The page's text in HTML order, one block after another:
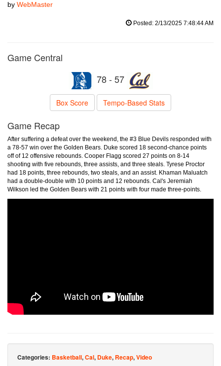
by WebMaster
Posted: 2/13/2025 7:48:44 AM
Game Central
78 - 57
Box Score Tempo-Based Stats
Game Recap
After suffering a defeat over the weekend, the #3 Blue Devils responded with
a 78-57 win over the Golden Bears. Duke scored 18 second-chance points
off of 12 offensive rebounds. Cooper Flagg scored 27 points on 8-14
shooting with five rebounds, three assists, and three steals. Tyrese Proctor
had 18 points, three rebounds, two steals, and an assist. Khaman Maluatch
had a double-double with 10 points and 12 rebounds. Cal's Jeremiah
Wilkson led the Golden Bears with 21 points with four made three-points.
Categories: Basketball,Cal, Duke, Recap,Video